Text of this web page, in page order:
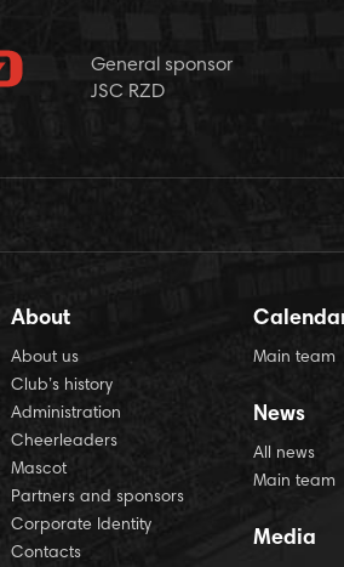
General sponsor
JSC RZD
About
About us
Club’s history
Administration
Cheerleaders
Mascot
Partners and sponsors
Corporate Identity
Contacts
Main team
News
All news
Main team
Media